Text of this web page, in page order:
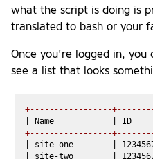
what the script is doing is
translated to bash or your
Once you're logged in, you
see a list that looks
+-----------------
+-----------------
| site-one        |
| site-two        |